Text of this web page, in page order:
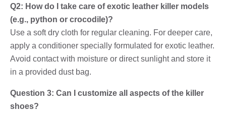
Q2: How do I take care of exotic leather killer models
(e.g., python or crocodile)?
Use a soft dry cloth for regular cleaning. For deeper care,
apply a conditioner specially formulated for exotic leather.
Avoid contact with moisture or direct sunlight and store it
in a provided dust bag.
Question 3: Can I customize all aspects of the killer
shoes?